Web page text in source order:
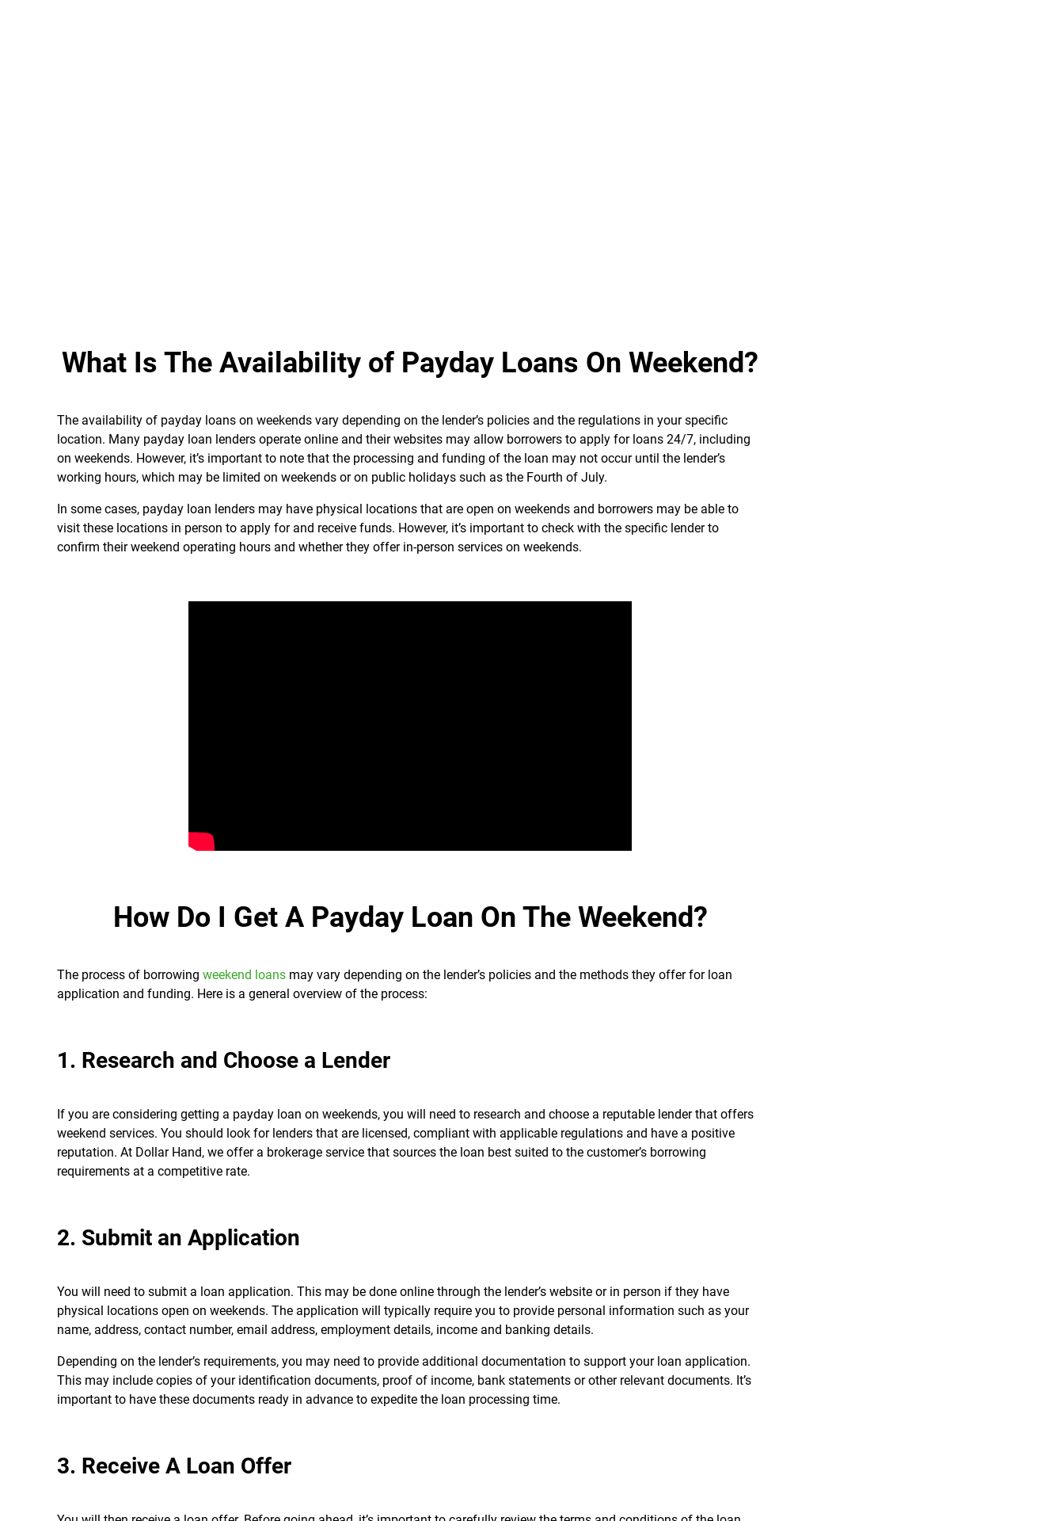
What Is The Availability of Payday Loans On Weekend?
The availability of payday loans on weekends vary depending on the lender’s policies and the regulations in your specific
location. Many payday loan lenders operate online and their websites may allow borrowers to apply for loans 24/7, including
on weekends. However, it’s important to note that the processing and funding of the loan may not occur until the lender’s
working hours, which may be limited on weekends or on public holidays such as the Fourth of July.
In some cases, payday loan lenders may have physical locations that are open on weekends and borrowers may be able to
visit these locations in person to apply for and receive funds. However, it’s important to check with the specific lender to
confirm their weekend operating hours and whether they offer in-person services on weekends.
How Do I Get A Payday Loan On The Weekend?
The process of borrowing weekend loans may vary depending on the lender’s policies and the methods they offer for loan
application and funding. Here is a general overview of the process:
1. Research and Choose a Lender
If you are considering getting a payday loan on weekends, you will need to research and choose a reputable lender that offers
weekend services. You should look for lenders that are licensed, compliant with applicable regulations and have a positive
reputation. At Dollar Hand, we offer a brokerage service that sources the loan best suited to the customer’s borrowing
requirements at a competitive rate.
2. Submit an Application
You will need to submit a loan application. This may be done online through the lender’s website or in person if they have
physical locations open on weekends. The application will typically require you to provide personal information such as your
name, address, contact number, email address, employment details, income and banking details.
Depending on the lender’s requirements, you may need to provide additional documentation to support your loan application.
This may include copies of your identification documents, proof of income, bank statements or other relevant documents. It’s
important to have these documents ready in advance to expedite the loan processing time.
3. Receive A Loan Offer